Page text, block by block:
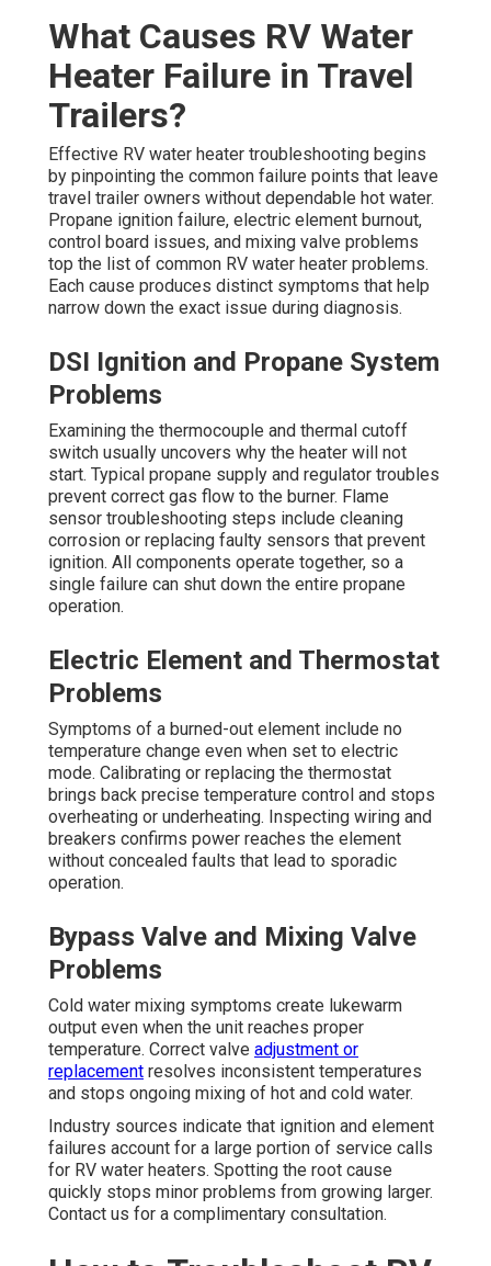
What Causes RV Water
Heater Failure in Travel
Trailers?
Effective RV water heater troubleshooting begins
by pinpointing the common failure points that leave
travel trailer owners without dependable hot water.
Propane ignition failure, electric element burnout,
control board issues, and mixing valve problems
top the list of common RV water heater problems.
Each cause produces distinct symptoms that help
narrow down the exact issue during diagnosis.
DSI Ignition and Propane System
Problems
Examining the thermocouple and thermal cutoff
switch usually uncovers why the heater will not
start. Typical propane supply and regulator troubles
prevent correct gas flow to the burner. Flame
sensor troubleshooting steps include cleaning
corrosion or replacing faulty sensors that prevent
ignition. All components operate together, so a
single failure can shut down the entire propane
operation.
Electric Element and Thermostat
Problems
Symptoms of a burned-out element include no
temperature change even when set to electric
mode. Calibrating or replacing the thermostat
brings back precise temperature control and stops
overheating or underheating. Inspecting wiring and
breakers confirms power reaches the element
without concealed faults that lead to sporadic
operation.
Bypass Valve and Mixing Valve
Problems
Cold water mixing symptoms create lukewarm
output even when the unit reaches proper
temperature. Correct valve adjustment or
replacement resolves inconsistent temperatures
and stops ongoing mixing of hot and cold water.
Industry sources indicate that ignition and element
failures account for a large portion of service calls
for RV water heaters. Spotting the root cause
quickly stops minor problems from growing larger.
Contact us for a complimentary consultation.